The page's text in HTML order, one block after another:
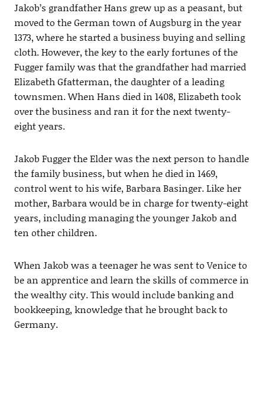
Jakob’s grandfather Hans grew up as a peasant, but
moved to the German town of Augsburg in the year
1373, where he started a business buying and selling
cloth. However, the key to the early fortunes of the
Fugger family was that the grandfather had married
Elizabeth Gfatterman, the daughter of a leading
townsmen. When Hans died in 1408, Elizabeth took
over the business and ran it for the next twenty-
eight years.
Jakob Fugger the Elder was the next person to handle
the family business, but when he died in 1469,
control went to his wife, Barbara Basinger. Like her
mother, Barbara would be in charge for twenty-eight
years, including managing the younger Jakob and
ten other children.
When Jakob was a teenager he was sent to Venice to
be an apprentice and learn the skills of commerce in
the wealthy city. This would include banking and
bookkeeping, knowledge that he brought back to
Germany.